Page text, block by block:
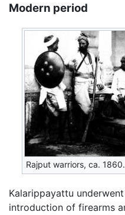
Modern period
Rajput warriors, ca. 1860.
Kalarippayattu
introduction of firearms